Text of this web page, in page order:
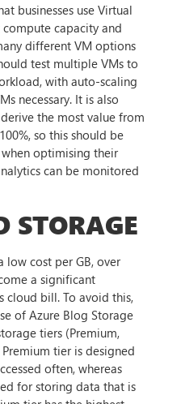
businesses use Virtual
capacity and
different VM options
test multiple VMs to
with auto-scaling
necessary. It is also
the most value from
so this should be
optimising their
can be monitored
STORAGE
low cost per GB, over
a significant
cloud bill. To avoid this,
of Azure Blog Storage
tiers (Premium,
tier is designed
often, whereas
for storing data that is